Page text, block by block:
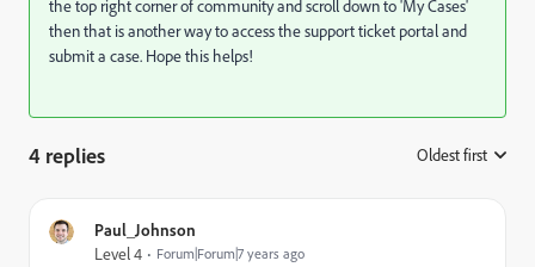
the top right corner of community and scroll down to 'My Cases'
then that is another way to access the support ticket portal and
submit a case. Hope this helps!
4 replies Oldest first
Paul_Johnson
Level 4 Forum|Forum|7 years ago